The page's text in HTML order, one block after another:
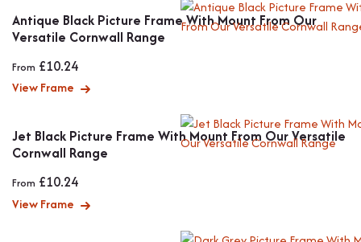
Antique Black Picture Frame With Mount From Our
Versatile Cornwall Range
From £10.24
View Frame
Jet Black Picture Frame With Mount From Our Versatile
Cornwall Range
From £10.24
View Frame